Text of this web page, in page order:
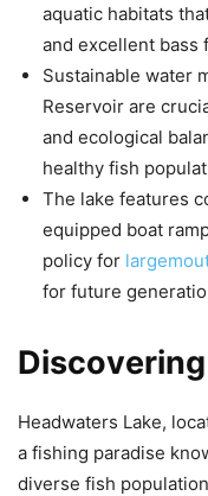
aquatic habitats
and excellent
Sustainable water
Reservoir are
and ecological
healthy fish
The lake features
equipped boat
policy for
for future
Headwaters Lake,
a fishing paradise
diverse fish